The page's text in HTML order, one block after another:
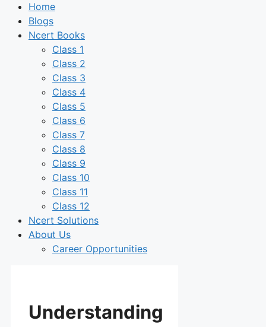
Home
Blogs
Ncert Books
Class 1
Class 2
Class 3
Class 4
Class 5
Class 6
Class 7
Class 8
Class 9
Class 10
Class 11
Class 12
Ncert Solutions
About Us
Career Opportunities
Understanding